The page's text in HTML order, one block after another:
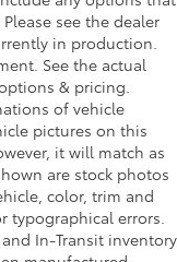
$1,099
see the dealer
in production.
See the actual
& pricing.
of vehicle
pictures on this
it will match as
are stock photos
color, trim and
typographical errors.
In-Transit inventory